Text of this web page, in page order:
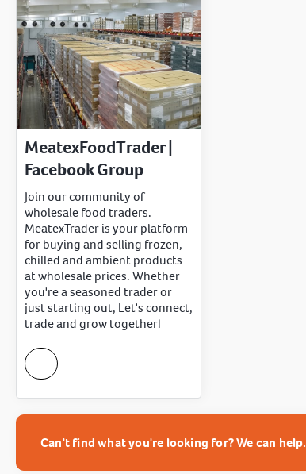
MeatexFoodTrader |
Facebook Group
Join our community of
wholesale food traders.
MeatexTrader is your platform
for buying and selling frozen,
chilled and ambient products
at wholesale prices. Whether
you're a seasoned trader or
just starting out, Let's connect,
trade and grow together!
Can't find what you're looking for? We can help.